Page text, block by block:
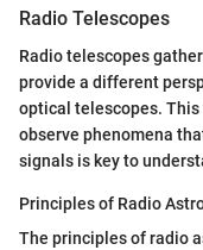
Radio Telescopes
Radio telescopes
provide a different
optical telescopes.
observe phenomena
signals is key to
Principles of Radio
The principles of radio